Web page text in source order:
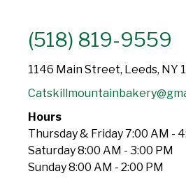
(518) 819-9559
1146 Main Street, Leeds, NY
Hours
Thursday & Friday 7:00 AM -
Saturday 8:00 AM - 3:00 PM
Sunday 8:00 AM - 2:00 PM